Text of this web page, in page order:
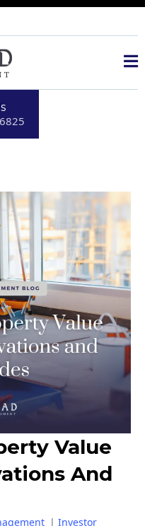
Value
And
| Investor